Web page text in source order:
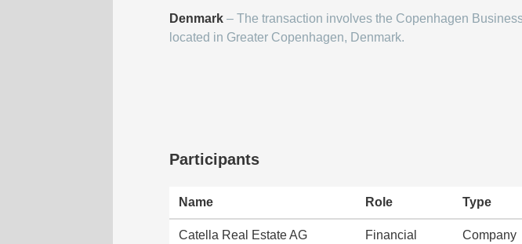
Denmark – The transaction involves the Copenhagen
located in Greater Copenhagen, Denmark.
Participants
Name Role Type
Catella Real Estate AG
Financial
Company